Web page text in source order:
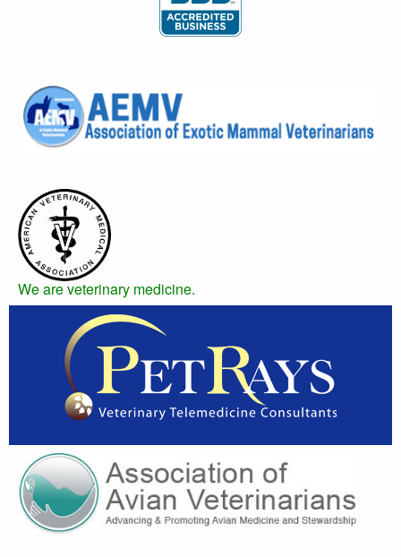
We are veterinary medicine.